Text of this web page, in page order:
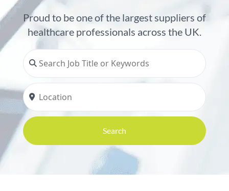
Proud to be one of the largest suppliers of
healthcare professionals across the UK.
Search